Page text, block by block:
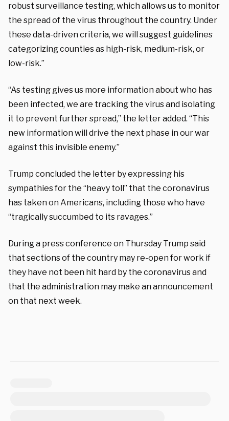
robust surveillance testing, which allows us to monitor
the spread of the virus throughout the country. Under
these data-driven criteria, we will suggest guidelines
categorizing counties as high-risk, medium-risk, or
low-risk.”
“As testing gives us more information about who has
been infected, we are tracking the virus and isolating
it to prevent further spread,” the letter added. “This
new information will drive the next phase in our war
against this invisible enemy.”
Trump concluded the letter by expressing his
sympathies for the “heavy toll” that the coronavirus
has taken on Americans, including those who have
“tragically succumbed to its ravages.”
During a press conference on Thursday Trump said
that sections of the country may re-open for work if
they have not been hit hard by the coronavirus and
that the administration may make an announcement
on that next week.